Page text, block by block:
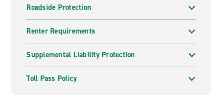
Roadside Protection
Renter Requirements
Supplemental Liability Protection
Toll Pass Policy